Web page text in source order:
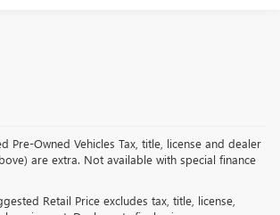
Pre-Owned Vehicles Tax, title, license and dealer
are extra. Not available with special finance
Retail Price excludes tax, title, license,
AND SUVS IN ADRIAN MI